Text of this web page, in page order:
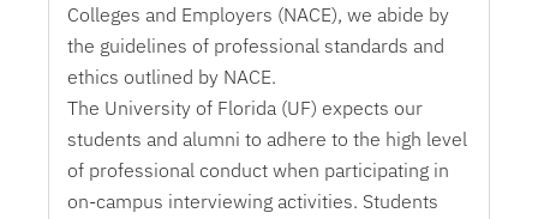
Colleges and Employers (NACE), we abide by
the guidelines of professional standards and
ethics outlined by NACE.
The University of Florida (UF) expects our
students and alumni to adhere to the high level
of professional conduct when participating in
on-campus interviewing activities. Students